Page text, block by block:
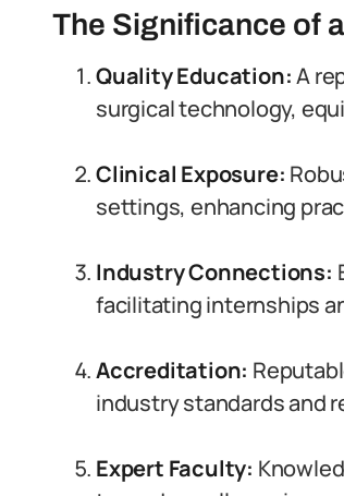
The Significance of
Quality Education:A
surgical technology,
Clinical Exposure:
settings, enhancing
Industry Connections:
facilitating internships
Accreditation:
industry standards and
Expert Faculty: